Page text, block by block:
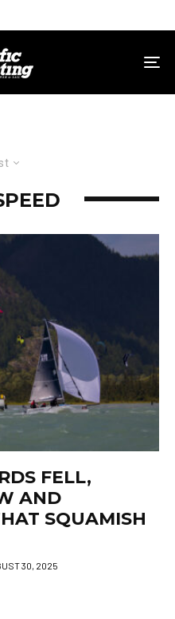
FELL,
AND
SQUAMISH
30, 2025